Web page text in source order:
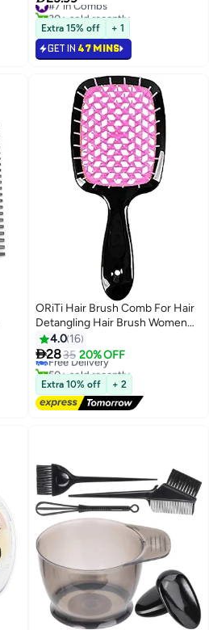
30+ sold recently
#7 in Combs
Extra 15% off + 1
GET IN 47 MINS
ORiTi Hair Brush Comb For Hair
Detangling Hair Brush Women
Hair Styling Brush Hairbrush For
Fine Hair Massage Comb Straw
Hair Brush Vented Hair Brush
4.0 16
2835 20% OFF
Free Delivery
50+ sold recently
Free Delivery
Extra 10% off + 2